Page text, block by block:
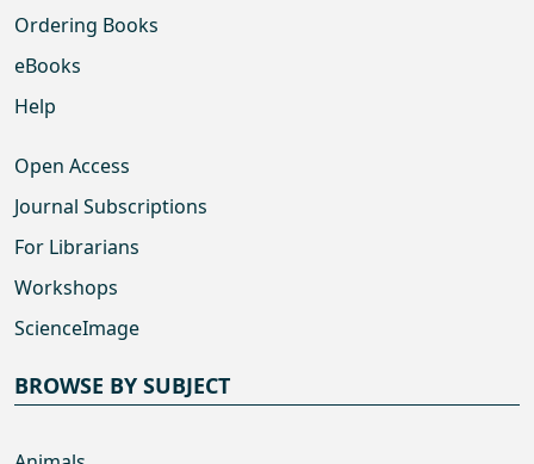
Ordering Books
eBooks
Help
Open Access
Journal Subscriptions
For Librarians
Workshops
ScienceImage
BROWSE BY SUBJECT